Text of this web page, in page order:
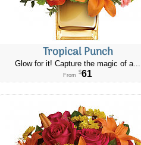
Tropical Punch
Glow for it! Capture the magic of a...
From $61